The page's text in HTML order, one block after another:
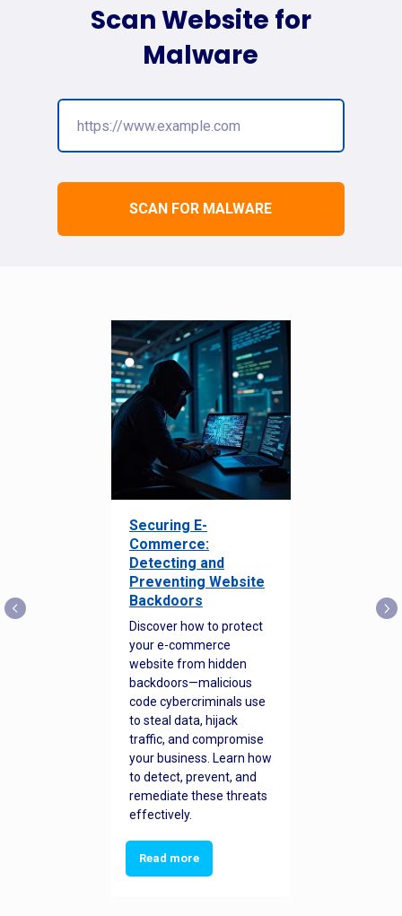
SCAN FOR MALWARE
Scan Website for
Malware
Securing E-
Commerce:
Detecting and
Preventing Website
Backdoors
Discover how to protect
your e-commerce
website from hidden
backdoors—malicious
code cybercriminals use
to steal data, hijack
traffic, and compromise
your business. Learn how
to detect, prevent, and
remediate these threats
effectively.
Read more